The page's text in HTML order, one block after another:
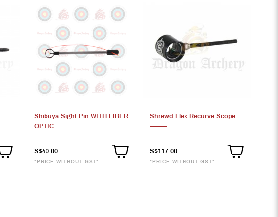
Shibuya Sight Pin WITH FIBER
OPTIC
S$40.00
*PRICE WITHOUT GST*
Shrewd Flex Recurve Scope
S$117.00
*PRICE WITHOUT GST*